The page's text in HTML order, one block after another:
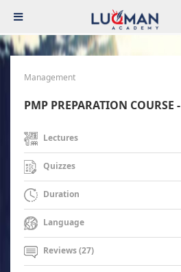
Management
PMP PREPARATION COURSE
Lectures
Quizzes
Duration
Language
Reviews (27)